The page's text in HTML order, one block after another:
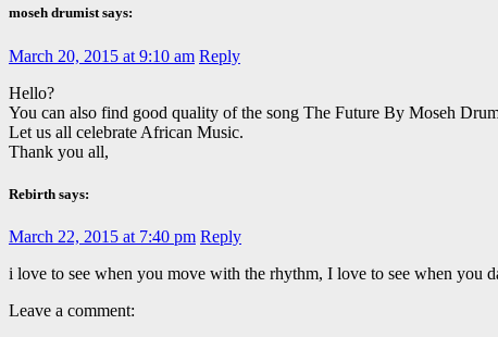
moseh drumist says:
March 20, 2015 at 9:10 am Reply
Hello?
You can also find good quality of the song The Future By Moseh
Let us all celebrate African Music.
Thank you all,
Rebirth says:
March 22, 2015 at 7:40 pm Reply
i love to see when you move with the rhythm, I love to see when you
Leave a comment: